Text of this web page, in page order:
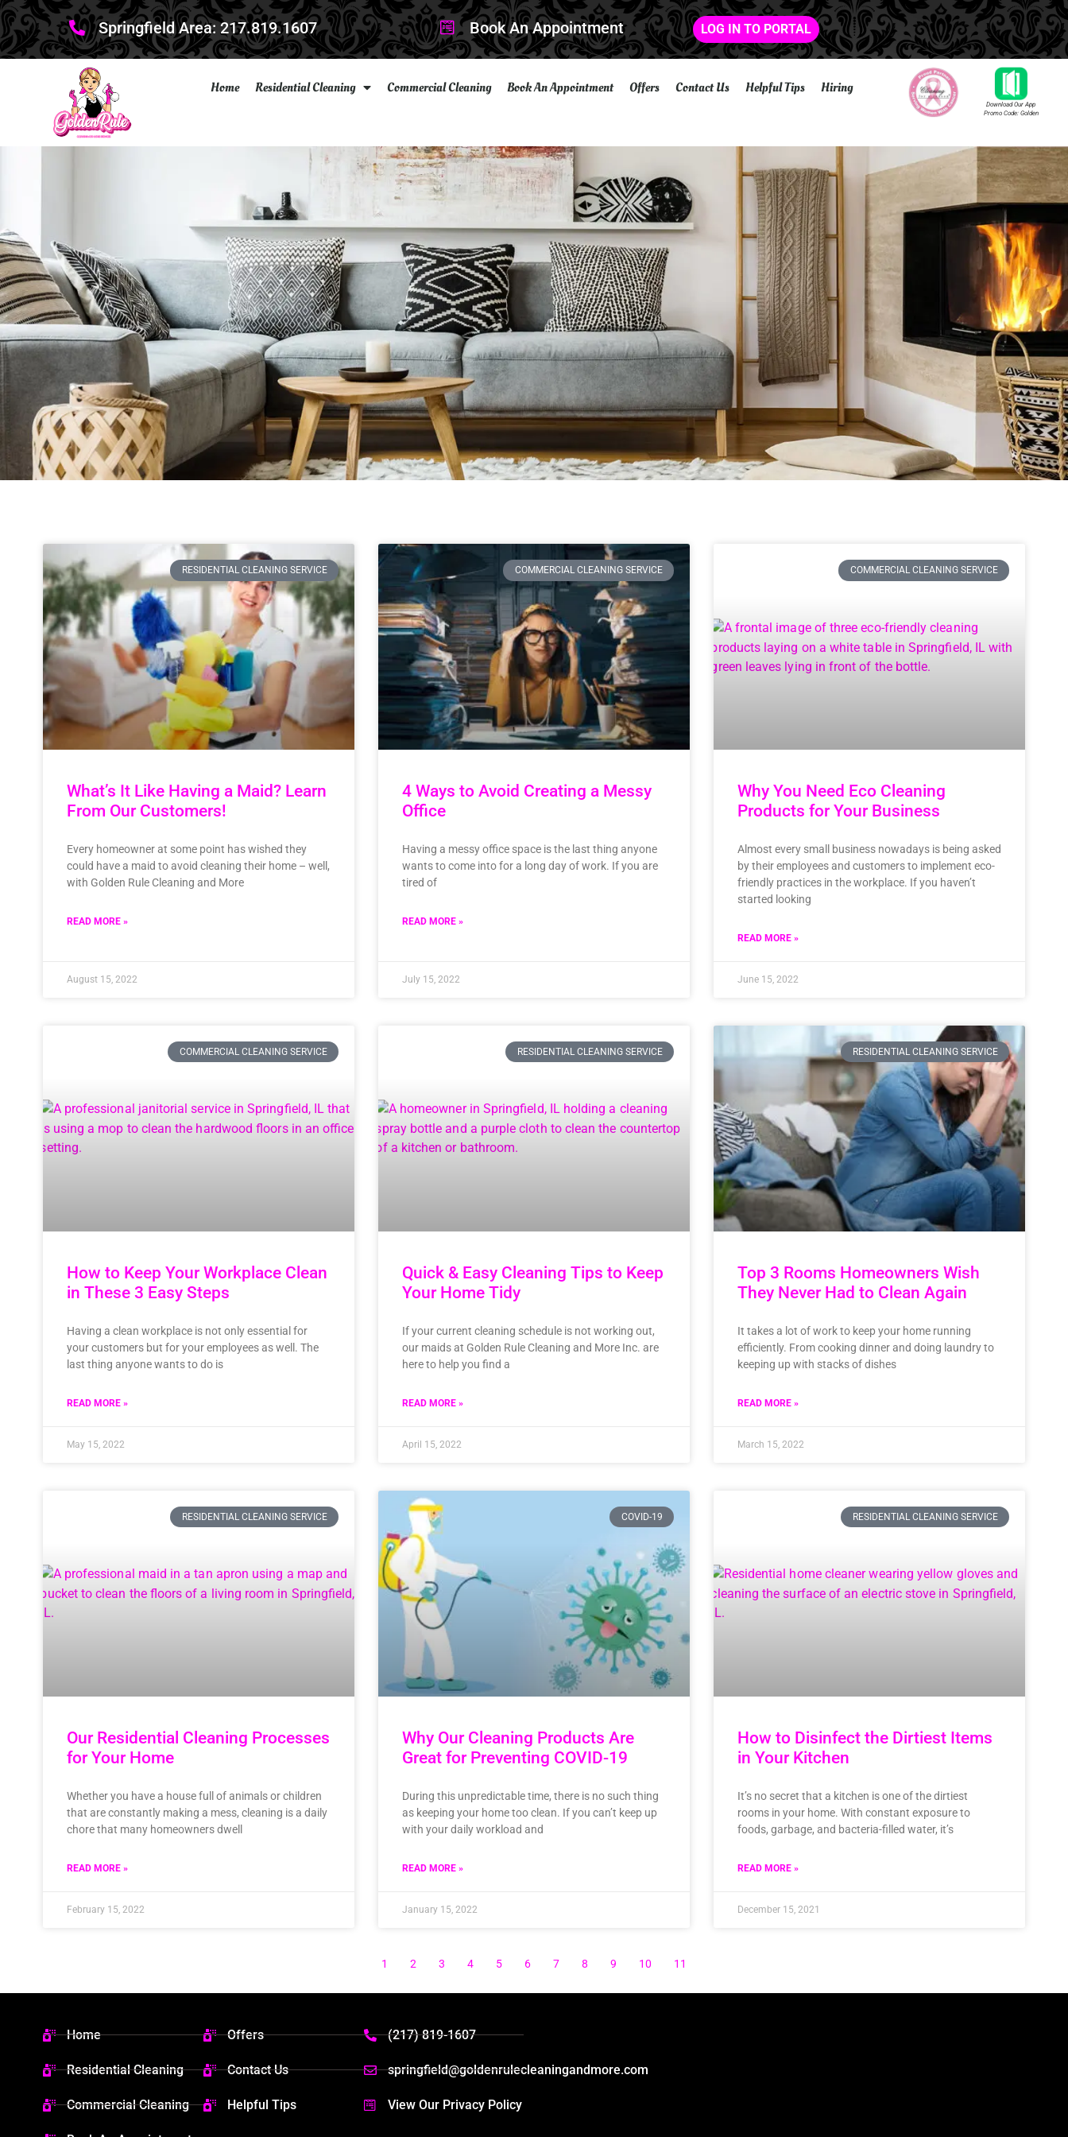
Springfield Area: 217.819.1607 Book An Appointment LOG IN TO PORTAL
Home Residential Cleaning Commercial Cleaning Book An Appointment Offers Contact Us Helpful Tips Hiring
Download Our App
Promo Code: Golden
RESIDENTIAL CLEANING SERVICE
What’s It Like Having a Maid? Learn
From Our Customers!
Every homeowner at some point has wished they
could have a maid to avoid cleaning their home – well,
with Golden Rule Cleaning and More
READ MORE »
August 15, 2022
COMMERCIAL CLEANING SERVICE
4 Ways to Avoid Creating a Messy
Office
Having a messy office space is the last thing anyone
wants to come into for a long day of work. If you are
tired of
READ MORE »
July 15, 2022
COMMERCIAL CLEANING SERVICE
Why You Need Eco Cleaning
Products for Your Business
Almost every small business nowadays is being asked
by their employees and customers to implement eco-
friendly practices in the workplace. If you haven’t
started looking
READ MORE »
June 15, 2022
COMMERCIAL CLEANING SERVICE
How to Keep Your Workplace Clean
in These 3 Easy Steps
Having a clean workplace is not only essential for
your customers but for your employees as well. The
last thing anyone wants to do is
READ MORE »
May 15, 2022
RESIDENTIAL CLEANING SERVICE
Quick & Easy Cleaning Tips to Keep
Your Home Tidy
If your current cleaning schedule is not working out,
our maids at Golden Rule Cleaning and More Inc. are
here to help you find a
READ MORE »
April 15, 2022
RESIDENTIAL CLEANING SERVICE
Top 3 Rooms Homeowners Wish
They Never Had to Clean Again
It takes a lot of work to keep your home running
efficiently. From cooking dinner and doing laundry to
keeping up with stacks of dishes
READ MORE »
March 15, 2022
RESIDENTIAL CLEANING SERVICE
Our Residential Cleaning Processes
for Your Home
Whether you have a house full of animals or children
that are constantly making a mess, cleaning is a daily
chore that many homeowners dwell
READ MORE »
February 15, 2022
COVID-19
Why Our Cleaning Products Are
Great for Preventing COVID-19
During this unpredictable time, there is no such thing
as keeping your home too clean. If you can’t keep up
with your daily workload and
READ MORE »
January 15, 2022
RESIDENTIAL CLEANING SERVICE
How to Disinfect the Dirtiest Items
in Your Kitchen
It’s no secret that a kitchen is one of the dirtiest
rooms in your home. With constant exposure to
foods, garbage, and bacteria-filled water, it’s
READ MORE »
December 15, 2021
1 2 3 4 5 6 7 8 9 10 11
Home
Residential Cleaning
Commercial Cleaning
Offers
Contact Us
Helpful Tips
(217) 819-1607
springfield@goldenrulecleaningandmore.com
View Our Privacy Policy